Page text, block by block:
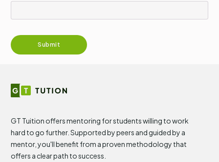
GT Tuition offers mentoring for students willing to work
hard to go further. Supported by peers and guided by a
mentor, you'll benefit from a proven methodology that
offers a clear path to success.